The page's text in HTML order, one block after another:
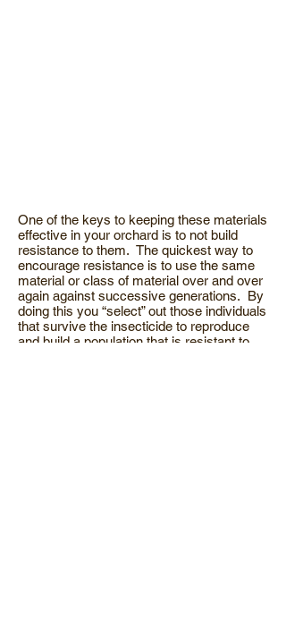
One of the keys to keeping these materials
effective in your orchard is to not build
resistance to them. The quickest way to
encourage resistance is to use the same
material or class of material over and over
again against successive generations. By
doing this you “select” out those individuals
that survive the insecticide to reproduce
and build a population that is resistant to